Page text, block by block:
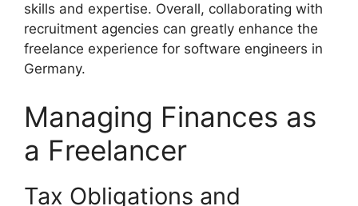
skills and expertise. Overall, collaborating with
recruitment agencies can greatly enhance the
freelance experience for software engineers in
Germany.
Managing Finances as
a Freelancer
Tax Obligations and